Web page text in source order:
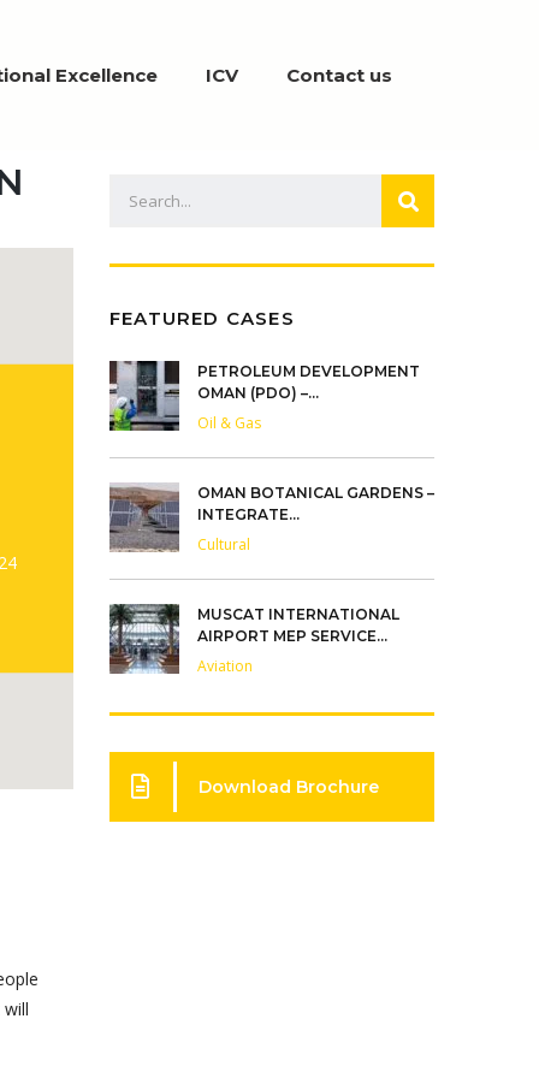
Excellence ICV Contact us
FEATURED CASES
PETROLEUM DEVELOPMENT
OMAN (PDO) –...
Oil & Gas
OMAN BOTANICAL GARDENS –
INTEGRATE...
Cultural
MUSCAT INTERNATIONAL
AIRPORT MEP SERVICE...
Aviation
Download Brochure